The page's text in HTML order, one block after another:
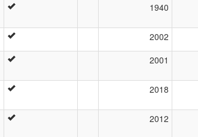
1940
2002
2001
2018
2012